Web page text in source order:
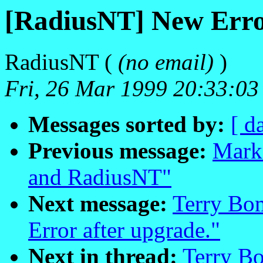
[RadiusNT] New
RadiusNT ( (no email) )
Fri, 26 Mar 1999
Messages sorted by: [
Previous message:
and RadiusNT"
Next message: Terry
Error after upgrade."
Next in thread: Terry